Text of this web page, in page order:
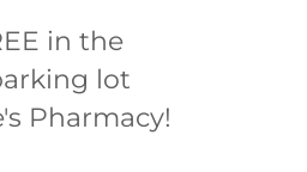
in the
lot
Pharmacy!